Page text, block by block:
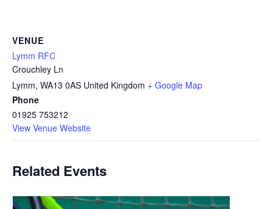
VENUE
Lymm RFC
Crouchley Ln
Lymm, WA13 0AS United Kingdom + Google Map
Phone
01925 753212
View Venue Website
Related Events